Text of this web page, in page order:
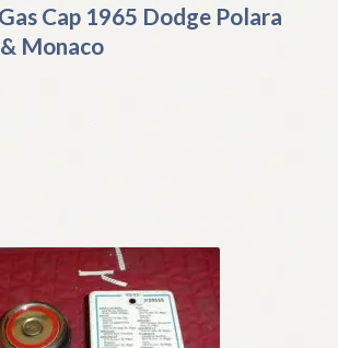
Cap 1965 Dodge Polara
Monaco